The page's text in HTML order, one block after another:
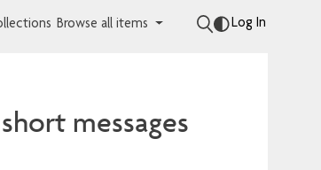
Browse all items Log In
messages